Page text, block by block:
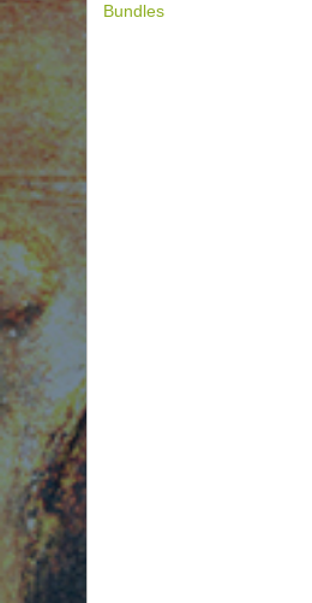
Bundles